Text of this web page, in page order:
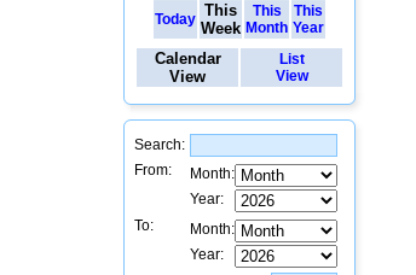
Today This
Week
This
Month
This
Year
Calendar
View
List
View
Search:
From:
Month:
Year:
To:
Month:
Year: